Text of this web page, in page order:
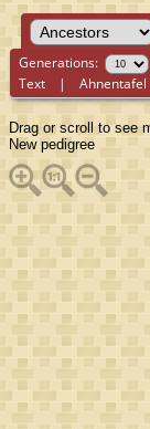
Generations:
Text |Ahnentafel
Drag or scroll to see
New pedigree